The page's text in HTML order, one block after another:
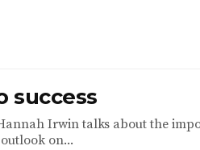
success
Irwin talks about the
on...